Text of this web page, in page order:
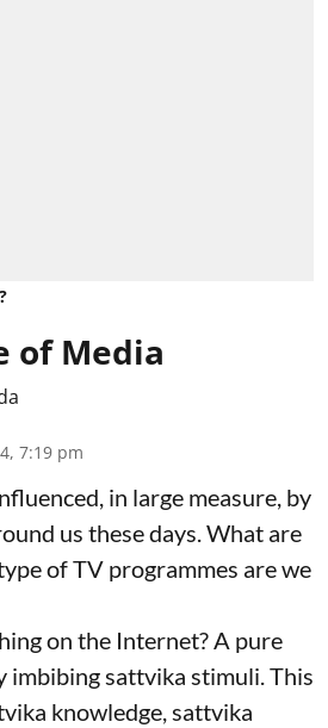
of Media
7:19 pm
in large measure, by
us these days. What are
of TV programmes are we
on the Internet? A pure
imbibing sattvika stimuli. This
knowledge, sattvika